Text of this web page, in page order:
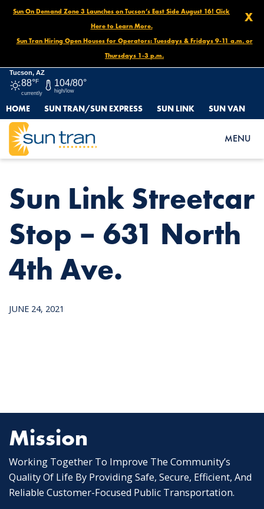
X
Sun On Demand Zone 3 Launches on Tucson’s East Side August 16! Click
Here to Learn More.
Sun Tran Hiring Open Houses for Operators: Tuesdays & Fridays 9-11 a.m. or
Thursdays 1-3 p.m.
Tucson, AZ
88°F
currently
104/80°
high/low
HOME SUN TRAN/SUN EXPRESS SUN LINK SUN VAN
MENU
HOME
NEWS
SUN LINK STREETCAR STOP – 631 NORTH 4TH AVE.
Sun Link Streetcar
Stop – 631 North
4th Ave.
JUNE 24, 2021
Mission
Working Together To Improve The Community’s
Quality Of Life By Providing Safe, Secure, Efficient, And
Reliable Customer-Focused Public Transportation.